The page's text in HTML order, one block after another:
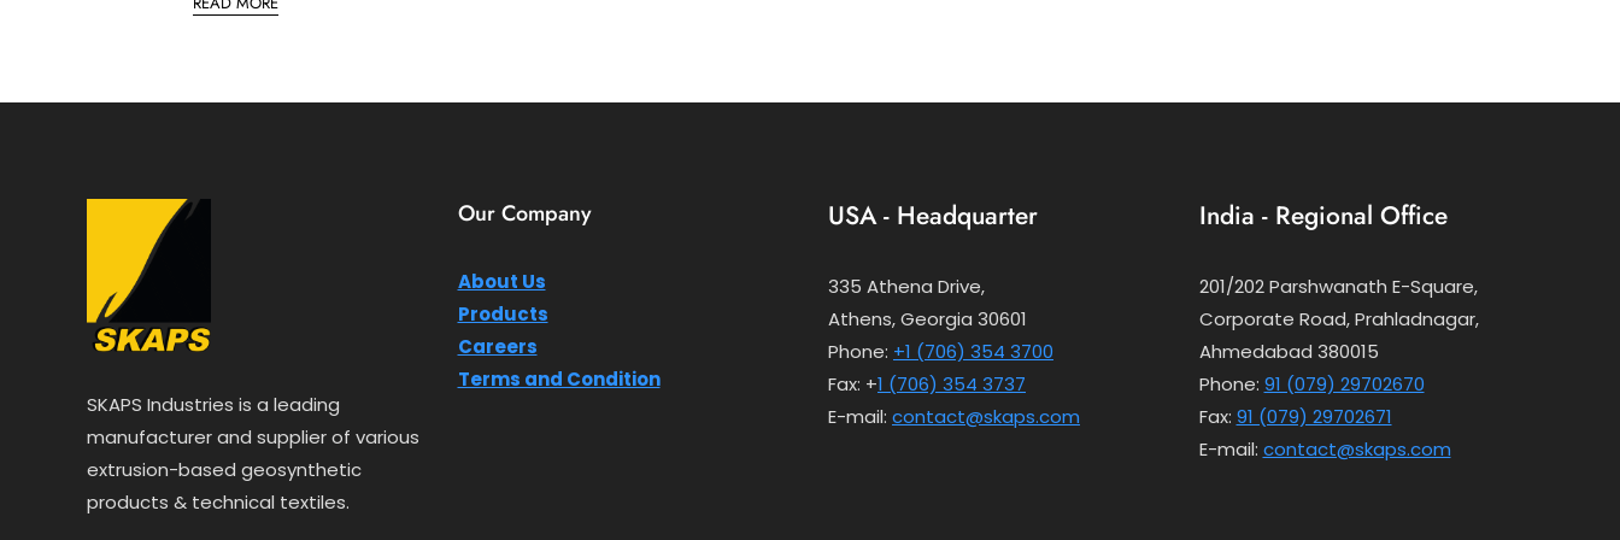
SKAPS Industries is a leading
manufacturer and supplier of various
extrusion-based geosynthetic
products & technical textiles.
Our Company
About Us
Products
Careers
Terms and Condition
USA - Headquarter
335 Athena Drive,
Athens, Georgia 30601
Phone: +1 (706) 354 3700
Fax: +1 (706) 354 3737
E-mail: contact@skaps.com
India - Regional Office
201/202 Parshwanath E-Square,
Corporate Road, Prahladnagar,
Ahmedabad 380015
Phone: 91 (079) 29702670
Fax: 91 (079) 29702671
E-mail: contact@skaps.com